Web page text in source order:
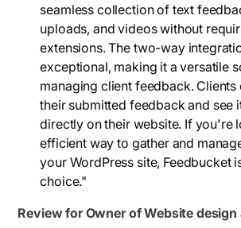
seamless collection of text
uploads, and videos without
extensions. The two-way
exceptional, making it a versatile
managing client feedback. Clients
their submitted feedback and see
directly on their website. If you're
efficient way to gather and
your WordPress site, Feedbucket
choice."
Review for Owner of Website design